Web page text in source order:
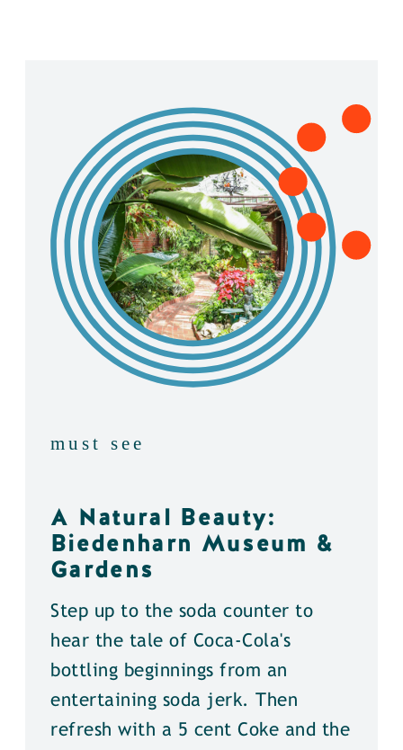
must see
A Natural Beauty:
Biedenharn Museum &
Gardens
Step up to the soda counter to
hear the tale of Coca-Cola's
bottling beginnings from an
entertaining soda jerk. Then
refresh with a 5 cent Coke and the